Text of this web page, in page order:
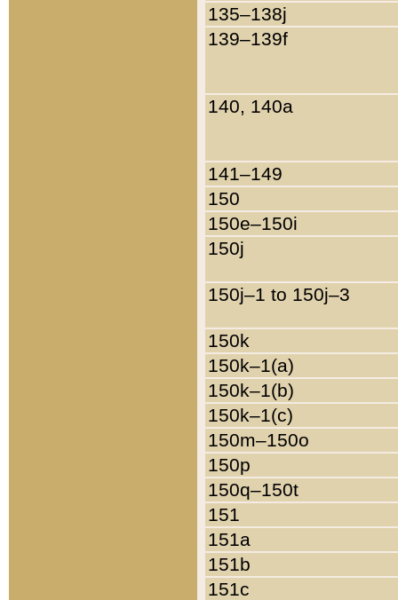
135–138j
139–139f
140, 140a
141–149
150
150e–150i
150j
150j–1 to 150j–3
150k
150k–1(a)
150k–1(b)
150k–1(c)
150m–150o
150p
150q–150t
151
151a
151b
151c